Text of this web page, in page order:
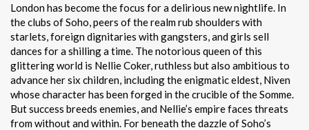
London has become the focus for a delirious new nightlife. In
the clubs of Soho, peers of the realm rub shoulders with
starlets, foreign dignitaries with gangsters, and girls sell
dances for a shilling a time. The notorious queen of this
glittering world is Nellie Coker, ruthless but also ambitious to
advance her six children, including the enigmatic eldest, Niven
whose character has been forged in the crucible of the Somme.
But success breeds enemies, and Nellie’s empire faces threats
from without and within. For beneath the dazzle of Soho’s